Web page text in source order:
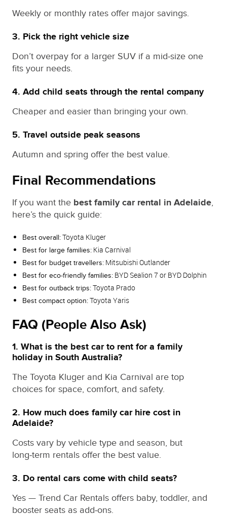
Weekly or monthly rates offer major savings.
3. Pick the right vehicle size
Don’t overpay for a larger SUV if a mid‑size one
fits your needs.
4. Add child seats through the rental company
Cheaper and easier than bringing your own.
5. Travel outside peak seasons
Autumn and spring offer the best value.
Final Recommendations
If you want the best family car rental in Adelaide,
here’s the quick guide:
Best overall:Toyota Kluger
Best for large families: Kia Carnival
Best for budget travellers: Mitsubishi Outlander
Best for eco‑friendly families: BYD Sealion 7 or BYD Dolphin
Best for outback trips:Toyota Prado
Best compact option:Toyota Yaris
FAQ (People Also Ask)
1. What is the best car to rent for a family
holiday in South Australia?
The Toyota Kluger and Kia Carnival are top
choices for space, comfort, and safety.
2. How much does family car hire cost in
Adelaide?
Costs vary by vehicle type and season, but
long‑term rentals offer the best value.
3. Do rental cars come with child seats?
Yes — Trend Car Rentals offers baby, toddler, and
booster seats as add‑ons.